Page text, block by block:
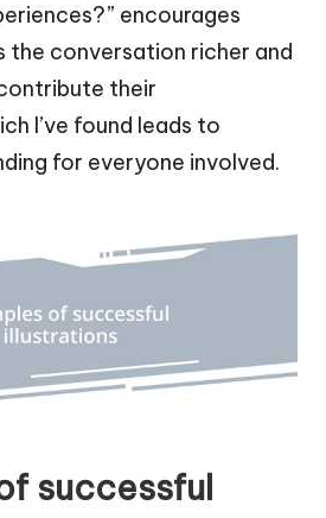
encourages
the conversation richer and
their
I’ve found leads to
for everyone involved.
successful